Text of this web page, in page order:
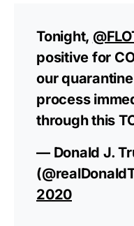
Tonight,
positive for
our
process
through this
— Donald J.
2020